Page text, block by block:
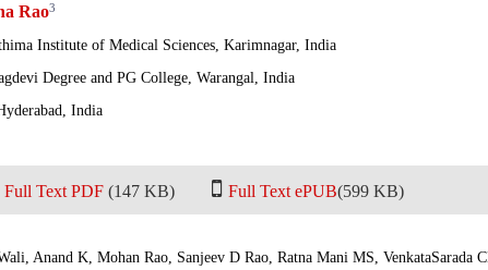
Rao3
Institute of Medical Sciences, Karimnagar, India
Degree and PG College, Warangal, India
India
Full Text PDF (147 KB) Full Text ePUB(599 KB)
Anand K, Mohan Rao, Sanjeev D Rao, Ratna Mani MS, VenkataSarada